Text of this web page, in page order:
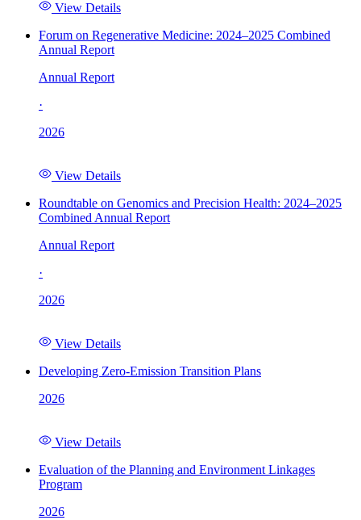
View Details
Forum on Regenerative Medicine: 2024–2025 Combined
Annual Report
Annual Report
·
2026
View Details
Roundtable on Genomics and Precision Health: 2024–2025
Combined Annual Report
Annual Report
·
2026
View Details
Developing Zero-Emission Transition Plans
2026
View Details
Evaluation of the Planning and Environment Linkages
Program
2026